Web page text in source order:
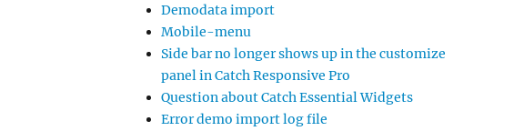
Demodata import
Mobile-menu
Side bar no longer shows up in the customize
panel in Catch Responsive Pro
Question about Catch Essential Widgets
Error demo import log file